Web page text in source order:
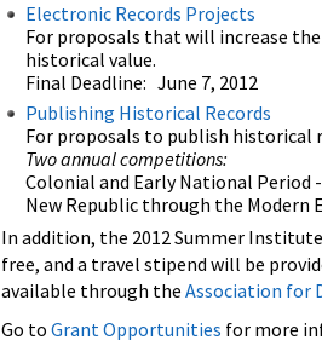
Electronic Records Projects
For proposals that will increase
historical value.
Final Deadline: June 7, 2012
Publishing Historical Records
For proposals to publish historical
Two annual competitions:
Colonial and Early National Period
New Republic through the Modern
In addition, the 2012 Summer
free, and a travel stipend will be
available through the Association for
Go to Grant Opportunities for more